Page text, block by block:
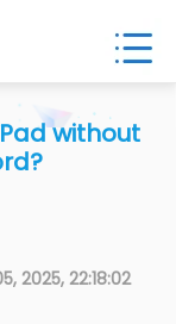
without
2025, 22:18:02